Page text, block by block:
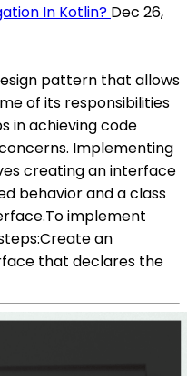
In Kotlin? Dec 26,
pattern that allows
of its responsibilities
in achieving code
Implementing
creating an interface
behavior and a class
implement
an
that declares the